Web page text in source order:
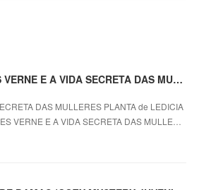
Descargar PDF JULES VERNE E A VIDA SECRETA DAS MULLERES PLANTA
DAS MULLERES PLANTA de LEDICIA
VERNE E A VIDA SECRETA DAS MULLE…